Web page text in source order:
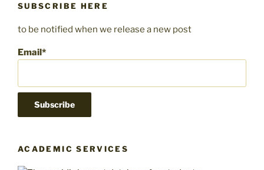
SUBSCRIBE HERE
to be notified when we release a new post
Email*
ACADEMIC SERVICES